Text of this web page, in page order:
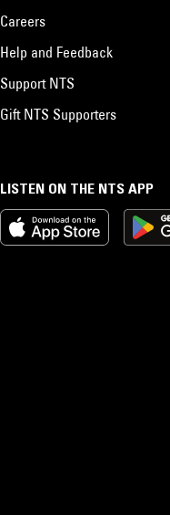
LISTEN ON THE NTS APP
Careers
Help and Feedback
Support NTS
Gift NTS Supporters